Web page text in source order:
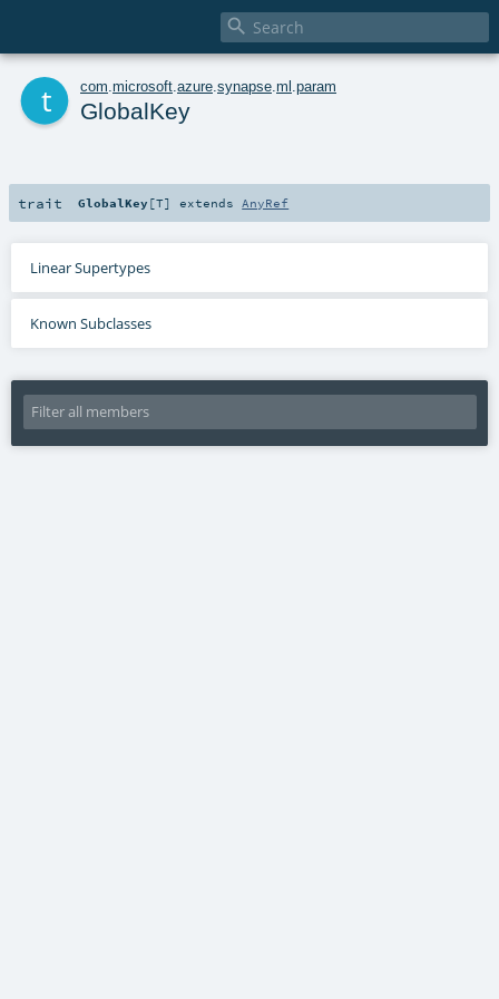

com microsoft azure synapse ml param
GlobalKey
trait GlobalKey [T] extends AnyRef
Linear Supertypes
Known Subclasses